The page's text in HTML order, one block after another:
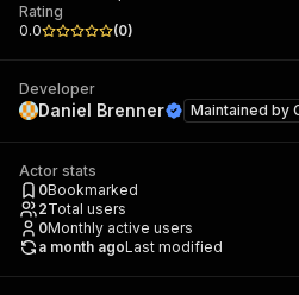
Rating
0.0
(0)
Developer
Daniel Brenner Maintained by
Actor stats
0Bookmarked
2Total users
0Monthly active users
a month agoLast modified